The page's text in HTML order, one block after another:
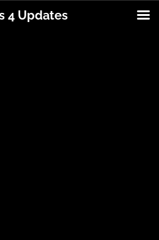
4 Updates